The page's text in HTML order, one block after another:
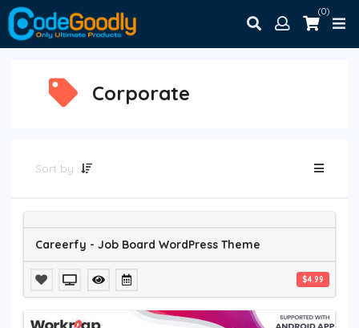
(0)
Corporate
Sort by
Careerfy - Job Board WordPress Theme
$4.99